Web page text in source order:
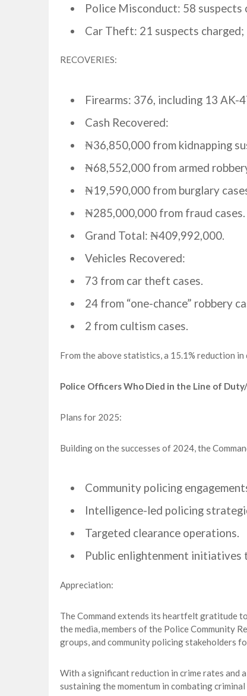
Police Misconduct: 58
Car Theft: 21 suspects
RECOVERIES:
Firearms: 376, including 13 AK-
Cash Recovered:
₦36,850,000 from kidnapping
₦68,552,000 from armed
₦19,590,000 from burglary
₦285,000,000 from fraud cases.
Grand Total: ₦409,992,000.
Vehicles Recovered:
73 from car theft cases.
24 from “one-chance” robbery
2 from cultism cases.
From the above statistics, a 15.1% reduction
Police Officers Who Died in the Line of
Plans for 2025:
Building on the successes of 2024, the
Community policing
Intelligence-led policing
Targeted clearance operations.
Public enlightenment initiatives
Appreciation:
The Command extends its heartfelt gratitude
the media, members of the Police Community
groups, and community policing stakeholders
With a significant reduction in crime rates and
sustaining the momentum in combating